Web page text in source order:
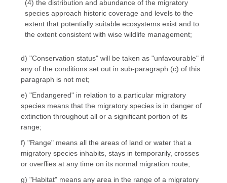
(4) the distribution and abundance of the migratory
species approach historic coverage and levels to the
extent that potentially suitable ecosystems exist and to
the extent consistent with wise wildlife management;
d) "Conservation status" will be taken as "unfavourable" if
any of the conditions set out in sub-paragraph (c) of this
paragraph is not met;
e) "Endangered" in relation to a particular migratory
species means that the migratory species is in danger of
extinction throughout all or a significant portion of its
range;
f) "Range" means all the areas of land or water that a
migratory species inhabits, stays in temporarily, crosses
or overflies at any time on its normal migration route;
g) "Habitat" means any area in the range of a migratory